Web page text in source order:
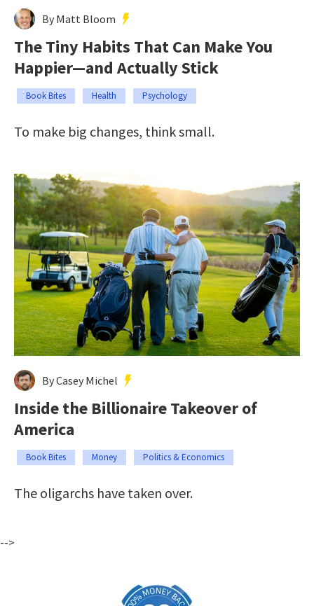
By Matt Bloom
The Tiny Habits That Can Make You
Happier—and Actually Stick
Book Bites Health Psychology
To make big changes, think small.
By Casey Michel
Inside the Billionaire Takeover of
America
Book Bites Money Politics & Economics
The oligarchs have taken over.
-->